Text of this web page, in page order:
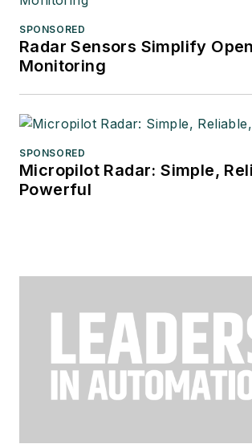
SPONSORED
Radar Sensors Simplify
Monitoring
SPONSORED
Micropilot Radar: Simple,
Powerful